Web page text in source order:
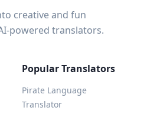
creative and fun
powered translators.
Popular Translators
Pirate Language
Translator